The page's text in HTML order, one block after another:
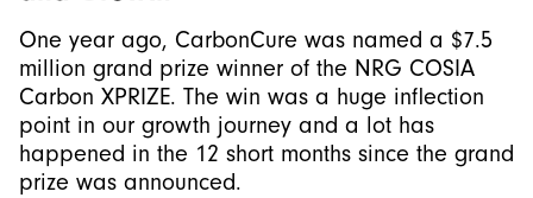
One year ago, CarbonCure was named a $7.5
million grand prize winner of the NRG COSIA
Carbon XPRIZE. The win was a huge inflection
point in our growth journey and a lot has
happened in the 12 short months since the grand
prize was announced.